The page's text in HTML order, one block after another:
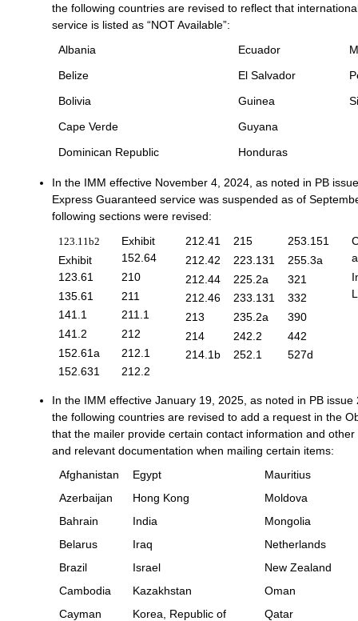
the following countries are revised to reflect that
service is listed as “NOT Available”:
Albania
Ecuador
Belize
El Salvador
Bolivia
Guinea
Cape Verde
Guyana
Dominican Republic
Honduras
In the IMM effective November 4, 2024, as noted in PB
Express Guaranteed service was suspended as of
following sections were revised:
123.11b2
Exhibit
123.61
135.61
141.1
141.2
152.61a
152.631
Exhibit
152.64
210
211
211.1
212
212.1
212.2
212.41
212.42
212.44
212.46
213
214
214.1b
215
223.131
225.2a
233.131
235.2a
242.2
252.1
253.151
255.3a
321
332
390
442
527d
In the IMM effective January 19, 2025, as noted in PB
the following countries are revised to add a request in the
that the mailer provide certain contact information and
and relevant documentation when mailing certain items:
Afghanistan Egypt
Mauritius
Azerbaijan
Hong Kong
Moldova
Bahrain
India
Mongolia
Belarus
Iraq
Netherlands
Brazil
Israel
New Zealand
Cambodia
Kazakhstan
Oman
Cayman
Korea, Republic of
Qatar